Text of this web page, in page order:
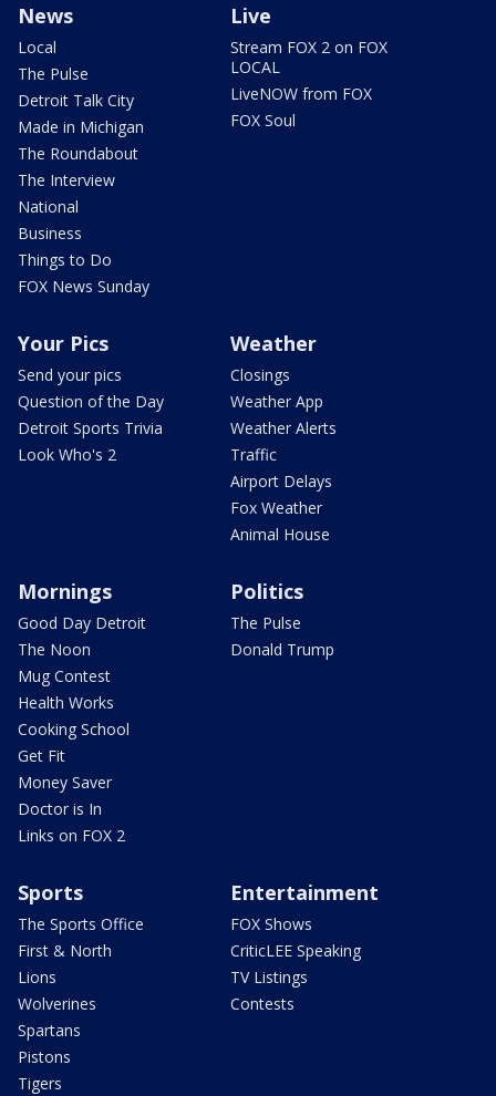
News
Local
The Pulse
Detroit Talk City
Made in Michigan
The Roundabout
The Interview
National
Business
Things to Do
FOX News Sunday
Live
Stream FOX 2 on FOX
LOCAL
LiveNOW from FOX
FOX Soul
Your Pics
Send your pics
Question of the Day
Detroit Sports Trivia
Look Who's 2
Weather
Closings
Weather App
Weather Alerts
Traffic
Airport Delays
Fox Weather
Animal House
Mornings
Good Day Detroit
The Noon
Mug Contest
Health Works
Cooking School
Get Fit
Money Saver
Doctor is In
Links on FOX 2
Politics
The Pulse
Donald Trump
Sports
The Sports Office
First & North
Lions
Wolverines
Spartans
Pistons
Tigers
Entertainment
FOX Shows
CriticLEE Speaking
TV Listings
Contests